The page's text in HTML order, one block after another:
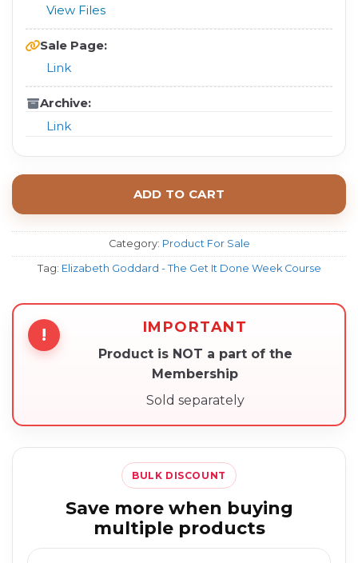
View Files
Sale Page:
Link
Archive:
Link
ADD TO CART
Category: Product For Sale
Tag: Elizabeth Goddard - The Get It Done Week Course
! IMPORTANT
Product is NOT a part of the
Membership
Sold separately
BULK DISCOUNT
Save more when buying
multiple products